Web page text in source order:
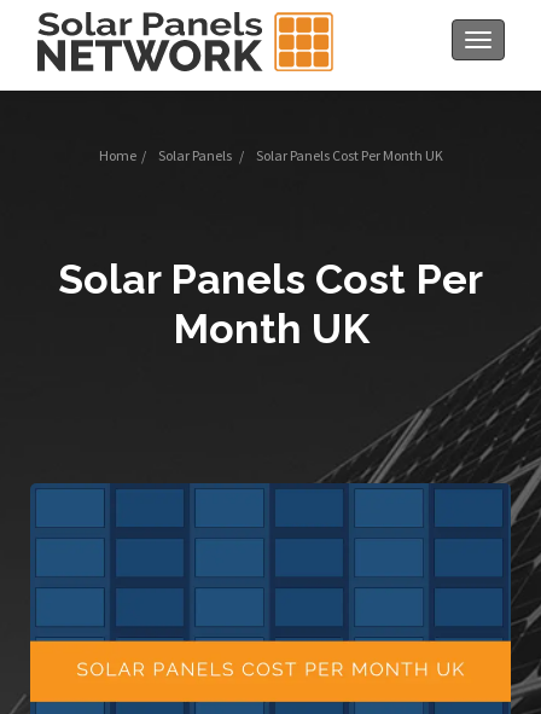
Toggle
Home/ Solar Panels/ Solar Panels Cost Per Month UK
Solar Panels Cost Per
Month UK